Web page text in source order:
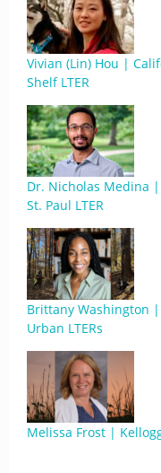
Vivian (Lin) Hou |
Shelf LTER
Dr. Nicholas Medina
St. Paul LTER
Brittany Washington
Urban LTERs
Melissa Frost |